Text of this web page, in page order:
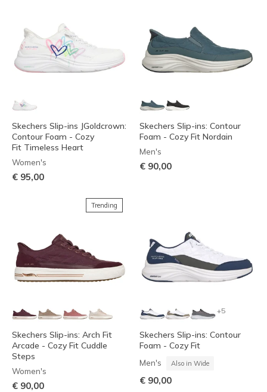
Skechers Slip-ins JGoldcrown:
Contour Foam - Cozy
Fit Timeless Heart
Women's
€ 95,00
Skechers Slip-ins: Contour
Foam - Cozy Fit Nordain
Men's
€ 90,00
Trending
Skechers Slip-ins: Arch Fit
Arcade - Cozy Fit Cuddle
Steps
Women's
€ 90,00
+5
Skechers Slip-ins: Contour
Foam - Cozy Fit
Men's Also in Wide
€ 90,00